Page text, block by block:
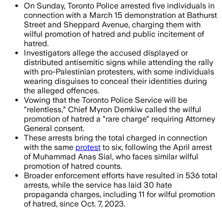
On Sunday, Toronto Police arrested five individuals in
connection with a March 15 demonstration at Bathurst
Street and Sheppard Avenue, charging them with
wilful promotion of hatred and public incitement of
hatred.
Investigators allege the accused displayed or
distributed antisemitic signs while attending the rally
with pro-Palestinian protesters, with some individuals
wearing disguises to conceal their identities during
the alleged offences.
Vowing that the Toronto Police Service will be
"relentless," Chief Myron Demkiw called the wilful
promotion of hatred a "rare charge" requiring Attorney
General consent.
These arrests bring the total charged in connection
with the same protest to six, following the April arrest
of Muhammad Anas Sial, who faces similar wilful
promotion of hatred counts.
Broader enforcement efforts have resulted in 536 total
arrests, while the service has laid 30 hate
propaganda charges, including 11 for wilful promotion
of hatred, since Oct. 7, 2023.